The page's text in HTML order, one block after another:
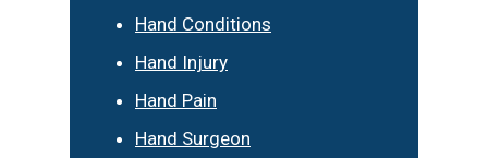
Hand Conditions
Hand Injury
Hand Pain
Hand Surgeon